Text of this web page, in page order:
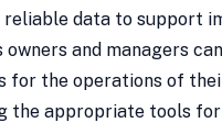
data to support
owners and managers
for the operations of
the appropriate tools